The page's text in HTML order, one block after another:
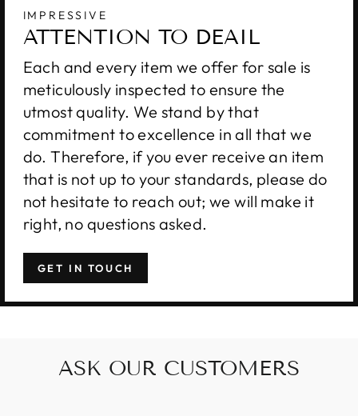
IMPRESSIVE
ATTENTION TO DEAIL
Each and every item we offer for sale is
meticulously inspected to ensure the
utmost quality. We stand by that
commitment to excellence in all that we
do. Therefore, if you ever receive an item
that is not up to your standards, please do
not hesitate to reach out; we will make it
right, no questions asked.
GET IN TOUCH
ASK OUR CUSTOMERS